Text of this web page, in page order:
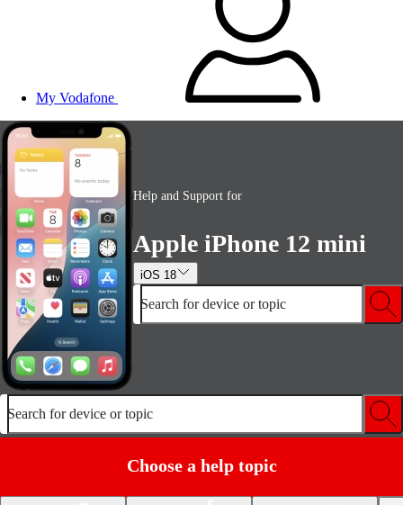
My Vodafone
Help and Support for
Apple iPhone 12 mini
iOS 18
Search for device or topic
Search for device or topic
Choose a help topic